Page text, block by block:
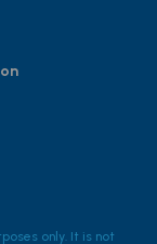
only. It is not